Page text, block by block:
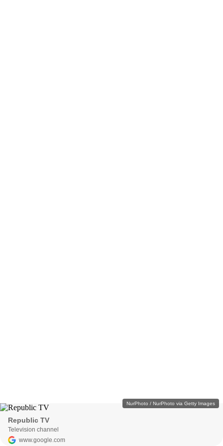
NurPhoto / NurPhoto via Getty Images
Republic TV
Television channel
www.google.com